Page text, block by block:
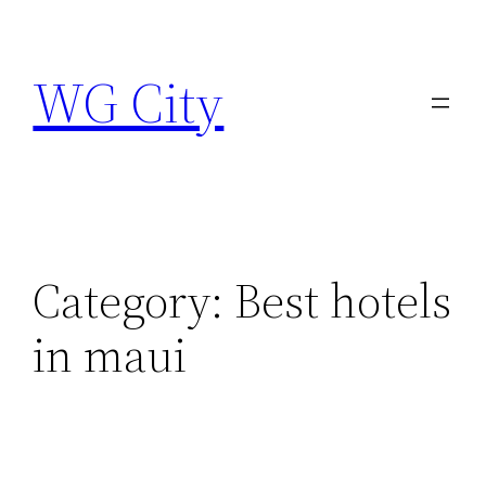
content
WG City
Category: Best hotels
in maui